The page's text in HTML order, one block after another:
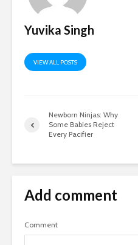
Yuvika Singh
VIEW ALL POSTS
Newborn Ninjas: Why
Some Babies Reject
Every Pacifier
Add comment
Comment